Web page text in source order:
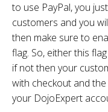
to use PayPal, you
customers and you
then make sure to
flag. So, either this
if not then your
with checkout and
your DojoExpert